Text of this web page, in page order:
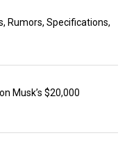
Rumors, Specifications,
Musk’s $20,000